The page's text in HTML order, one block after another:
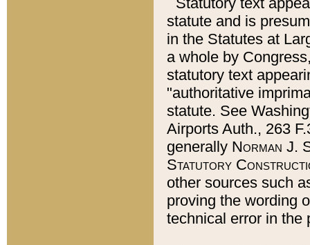
statute and is
in the Statutes at
a whole by
statutory text
"authoritative
statute. See
Airports Auth., 263
generally Norman J.
Statutory
other sources such
proving the wording
technical error in the